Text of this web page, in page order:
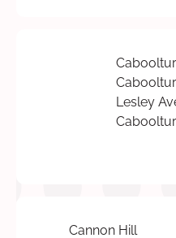
Lesley
Cannon Hill